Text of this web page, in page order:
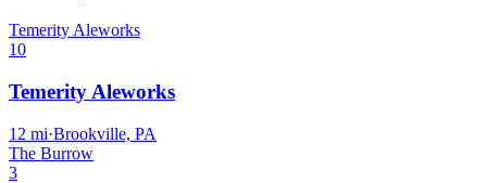
Temerity Aleworks
10
Temerity Aleworks
12 mi·Brookville, PA
The Burrow
3